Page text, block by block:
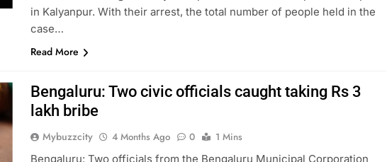
in Kalyanpur. With their arrest, the total number of people held in the
case…
Read More
Bengaluru: Two civic officials caught taking Rs 3
lakh bribe
Mybuzzcity 4 Months Ago 0
1 Mins
Bengaluru: Two officials from the Bengaluru Municipal Corporation